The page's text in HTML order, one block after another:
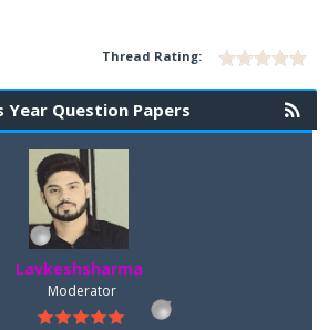
Thread Rating:
Year Question Papers
Lavkeshsharma
Moderator